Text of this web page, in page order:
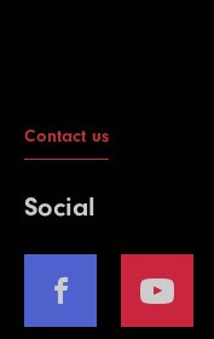
Contact us
Social